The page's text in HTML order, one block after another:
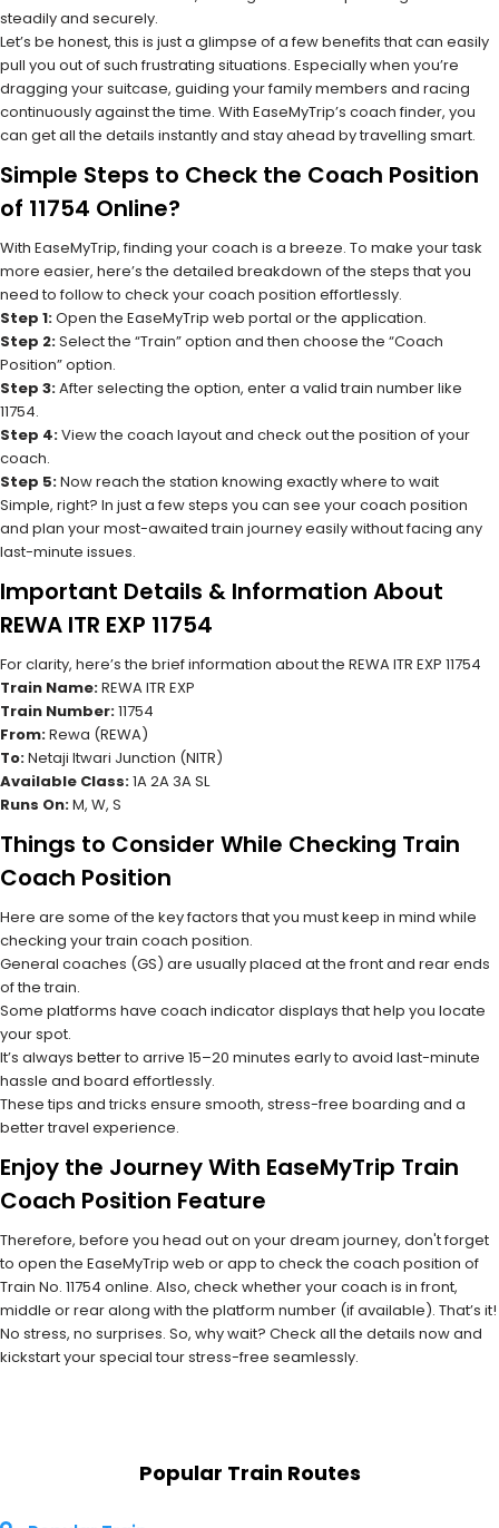
steadily and securely.
Let’s be honest, this is just a glimpse of a few benefits that can easily
pull you out of such frustrating situations. Especially when you’re
dragging your suitcase, guiding your family members and racing
continuously against the time. With EaseMyTrip’s coach finder, you
can get all the details instantly and stay ahead by travelling smart.
Simple Steps to Check the Coach Position
of 11754 Online?
With EaseMyTrip, finding your coach is a breeze. To make your task
more easier, here’s the detailed breakdown of the steps that you
need to follow to check your coach position effortlessly.
Step 1:Open the EaseMyTrip web portal or the application.
Step 2:Select the “Train” option and then choose the “Coach
Position” option.
Step 3:After selecting the option, enter a valid train number like
11754.
Step 4:View the coach layout and check out the position of your
coach.
Step 5:Now reach the station knowing exactly where to wait
Simple, right? In just a few steps you can see your coach position
and plan your most-awaited train journey easily without facing any
last-minute issues.
Important Details & Information About
REWA ITR EXP 11754
For clarity, here’s the brief information about the REWA ITR EXP 11754
Train Name:REWA ITR EXP
Train Number:11754
From:Rewa (REWA)
To:Netaji Itwari Junction (NITR)
Available Class:1A 2A 3A SL
Runs On:M, W, S
Things to Consider While Checking Train
Coach Position
Here are some of the key factors that you must keep in mind while
checking your train coach position.
General coaches (GS) are usually placed at the front and rear ends
of the train.
Some platforms have coach indicator displays that help you locate
your spot.
It’s always better to arrive 15–20 minutes early to avoid last-minute
hassle and board effortlessly.
These tips and tricks ensure smooth, stress-free boarding and a
better travel experience.
Enjoy the Journey With EaseMyTrip Train
Coach Position Feature
Therefore, before you head out on your dream journey, don't forget
to open the EaseMyTrip web or app to check the coach position of
Train No. 11754 online. Also, check whether your coach is in front,
middle or rear along with the platform number (if available). That’s it!
No stress, no surprises. So, why wait? Check all the details now and
kickstart your special tour stress-free seamlessly.
Popular Train Routes